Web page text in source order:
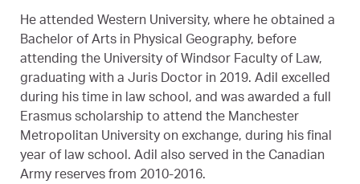
He attended Western University, where he obtained a
Bachelor of Arts in Physical Geography, before
attending the University of Windsor Faculty of Law,
graduating with a Juris Doctor in 2019. Adil excelled
during his time in law school, and was awarded a full
Erasmus scholarship to attend the Manchester
Metropolitan University on exchange, during his final
year of law school. Adil also served in the Canadian
Army reserves from 2010-2016.